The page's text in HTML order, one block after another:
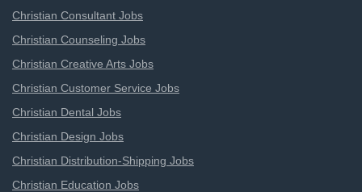
Christian Consultant Jobs
Christian Counseling Jobs
Christian Creative Arts Jobs
Christian Customer Service Jobs
Christian Dental Jobs
Christian Design Jobs
Christian Distribution-Shipping Jobs
Christian Education Jobs